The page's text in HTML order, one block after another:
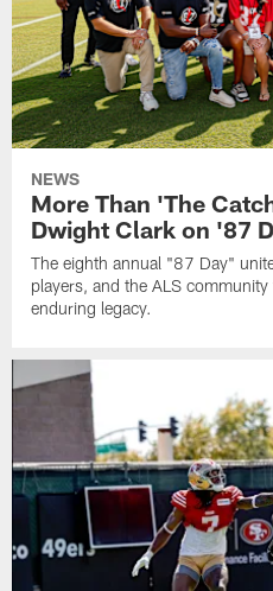
NEWS
More Than 'The
Dwight Clark on '87
The eighth annual "87 Day"
players, and the ALS
enduring legacy.